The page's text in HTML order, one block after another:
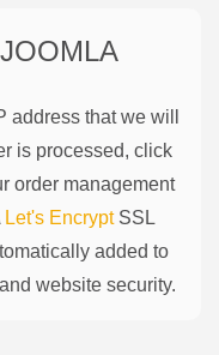
JOOMLA
address that we will
is processed, click
order management
Let's EncryptSSL
added to
website security.